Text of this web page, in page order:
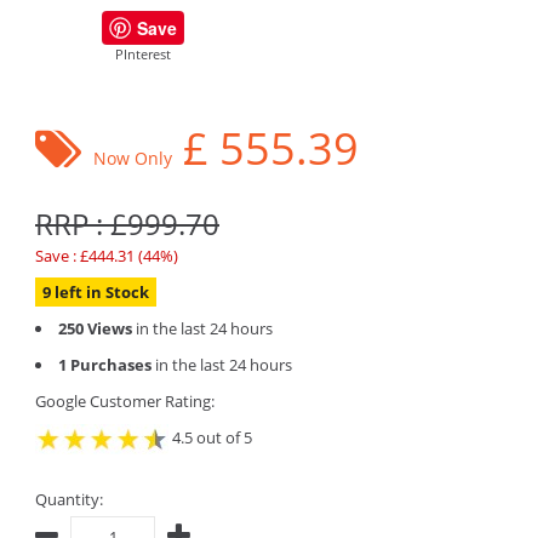
Save
PInterest
Now Only £ 555.39
RRP : £999.70
Save : £444.31 (44%)
9 left in Stock
250 Views in the last 24 hours
1 Purchases in the last 24 hours
Google Customer Rating:
4.5 out of 5
Quantity: